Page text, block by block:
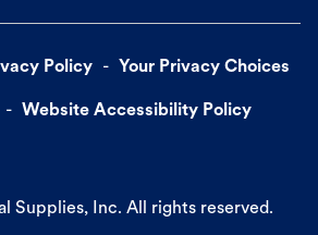
Policy Your Privacy Choices
Website Accessibility Policy
Supplies, Inc. All rights reserved.